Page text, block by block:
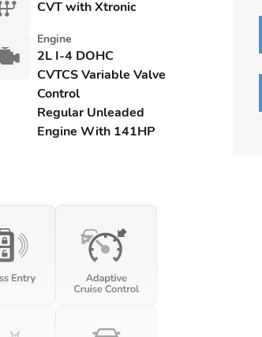
CVT with Xtronic
Engine
2L I-4 DOHC
CVTCS Variable Valve
Control
Regular Unleaded
Engine With 141HP